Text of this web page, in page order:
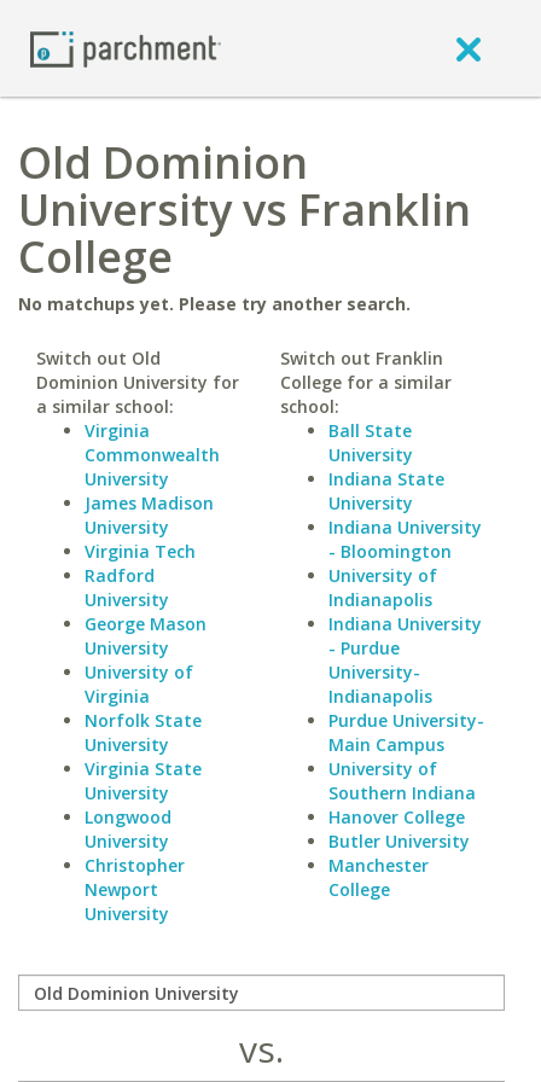
Old Dominion
University vs Franklin
College
No matchups yet. Please try another search.
Switch out Old
Dominion University for
a similar school:
Virginia
Commonwealth
University
James Madison
University
Virginia Tech
Radford
University
George Mason
University
University of
Virginia
Norfolk State
University
Virginia State
University
Longwood
University
Christopher
Newport
University
Switch out Franklin
College for a similar
school:
Ball State
University
Indiana State
University
Indiana University
- Bloomington
University of
Indianapolis
Indiana University
- Purdue
University-
Indianapolis
Purdue University-
Main Campus
University of
Southern Indiana
Hanover College
Butler University
Manchester
College
vs.